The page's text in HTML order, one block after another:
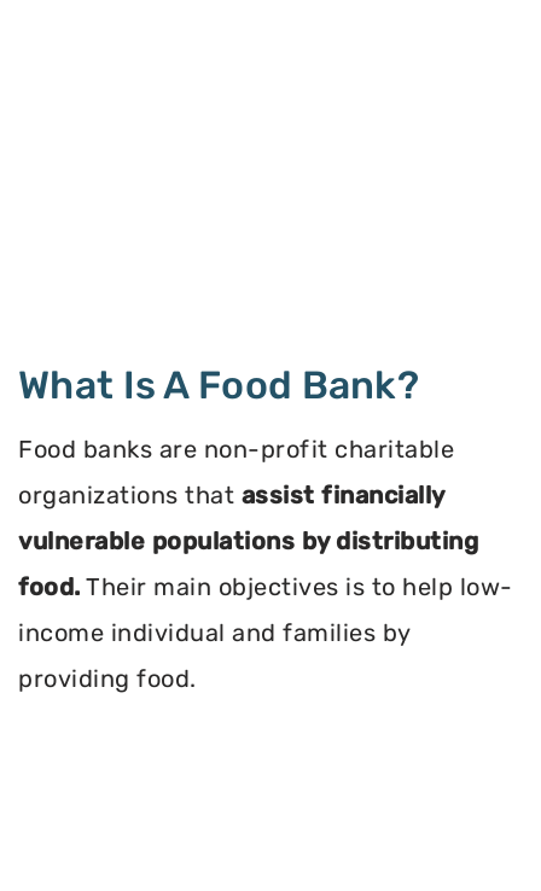
What Is A Food Bank?
Food banks are non-profit charitable
organizations that assist financially
vulnerable populations by distributing
food. Their main objectives is to help low-
income individual and families by
providing food.